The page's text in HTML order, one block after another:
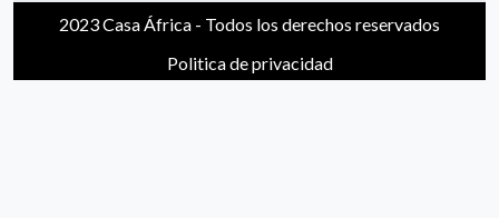
2023 Casa África - Todos los derechos reservados
Politica de privacidad